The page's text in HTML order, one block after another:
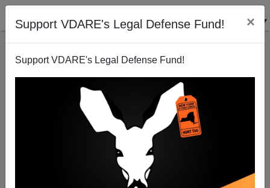
Support VDARE's Legal Defense Fund! ×
Support VDARE's Legal Defense Fund!